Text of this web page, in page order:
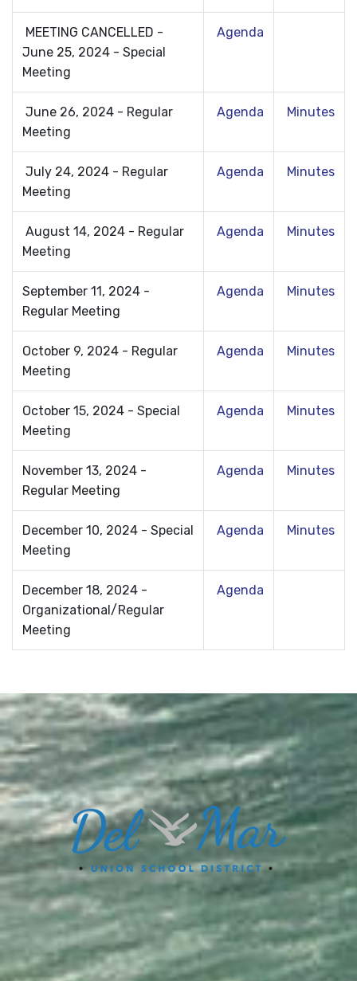
MEETING CANCELLED -
June 25, 2024 - Special
Meeting
Agenda
June 26, 2024 - Regular
Meeting
Agenda Minutes
July 24, 2024 - Regular
Meeting
Agenda Minutes
August 14, 2024 - Regular
Meeting
Agenda Minutes
September 11, 2024 -
Regular Meeting
Agenda Minutes
October 9, 2024 - Regular
Meeting
Agenda Minutes
October 15, 2024 - Special
Meeting
Agenda Minutes
November 13, 2024 -
Regular Meeting
Agenda Minutes
December 10, 2024 - Special
Meeting
Agenda Minutes
December 18, 2024 -
Organizational/Regular
Meeting
Agenda